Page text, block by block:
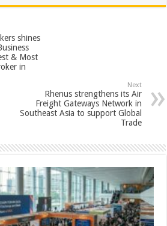
er
es
t
ar
e
shines
& Most
in
Next
Rhenus strengthens its Air
Freight Gateways Network in
Southeast Asia to support Global
Trade